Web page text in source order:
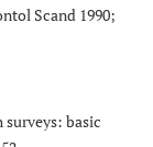
Scand 1990;
basic